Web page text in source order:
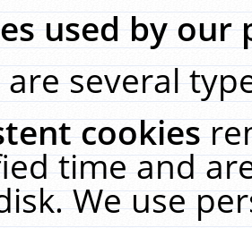
used by our
are several
cookies
time and
We use